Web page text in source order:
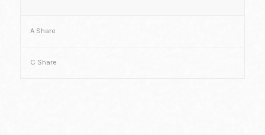
A Share
C Share